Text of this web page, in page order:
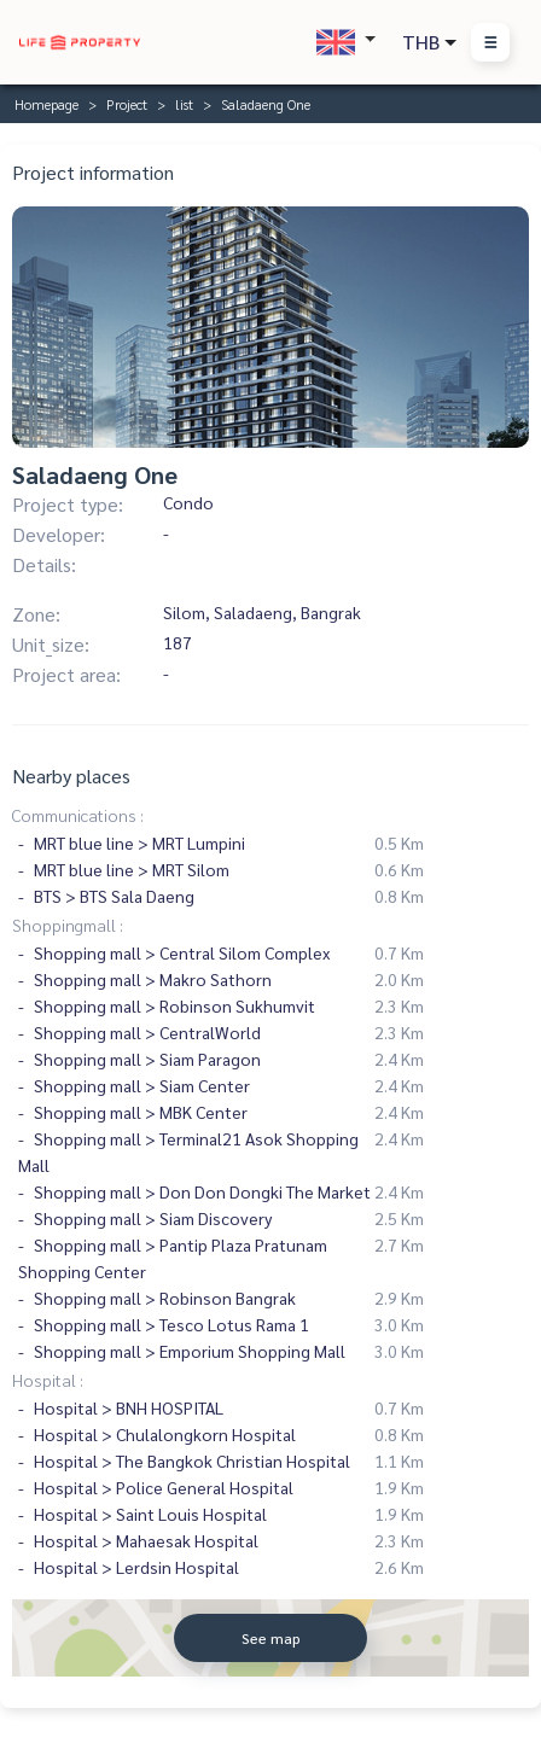
THB
Homepage Project list Saladaeng One
Project information
Saladaeng One
Project type: Condo
Developer: -
Details:
Zone:
Silom, Saladaeng, Bangrak
Unit_size: 187
Project area: -
Nearby places
Communications :
MRT blue line > MRT Lumpini
0.5 Km
MRT blue line > MRT Silom
0.6 Km
BTS > BTS Sala Daeng
0.8 Km
Shoppingmall :
Shopping mall > Central Silom Complex
0.7 Km
Shopping mall > Makro Sathorn
2.0 Km
Shopping mall > Robinson Sukhumvit
2.3 Km
Shopping mall > CentralWorld
2.3 Km
Shopping mall > Siam Paragon
2.4 Km
Shopping mall > Siam Center
2.4 Km
Shopping mall > MBK Center
2.4 Km
Shopping mall > Terminal21 Asok Shopping
Mall
2.4 Km
Shopping mall > Don Don Dongki The Market 2.4 Km
Shopping mall > Siam Discovery
2.5 Km
Shopping mall > Pantip Plaza Pratunam
Shopping Center
2.7 Km
Shopping mall > Robinson Bangrak
2.9 Km
Shopping mall > Tesco Lotus Rama 1
3.0 Km
Shopping mall > Emporium Shopping Mall
3.0 Km
Hospital :
Hospital > BNH HOSPITAL
0.7 Km
Hospital > Chulalongkorn Hospital
0.8 Km
Hospital > The Bangkok Christian Hospital
1.1 Km
Hospital > Police General Hospital
1.9 Km
Hospital > Saint Louis Hospital
1.9 Km
Hospital > Mahaesak Hospital
2.3 Km
Hospital > Lerdsin Hospital
2.6 Km
See map